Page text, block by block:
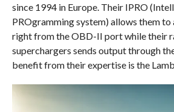
since 1994 in Europe. Their IPRO
PROgramming system) allows them to
right from the OBD-II port while their
superchargers sends output through
benefit from their expertise is the